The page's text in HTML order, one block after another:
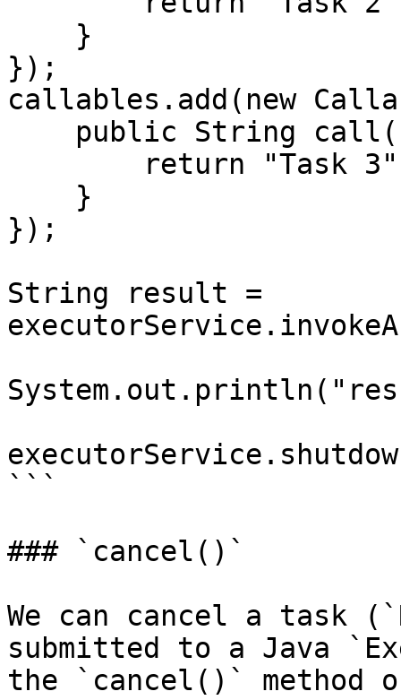
});
callables.add(new
});
String result =
```
### `cancel()`
We can cancel a task
submitted to a Java
the `cancel()` method